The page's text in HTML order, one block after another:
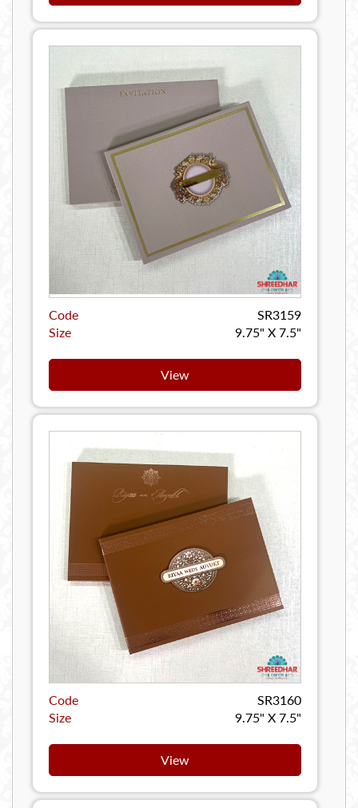
Code
SR3159
Size
9.75" X 7.5"
View
Code
SR3160
Size
9.75" X 7.5"
View